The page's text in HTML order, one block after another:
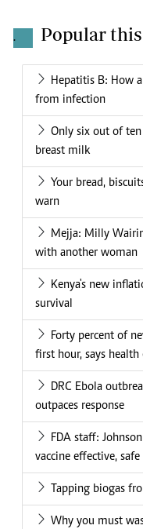
. Popular
Hepatitis B: How
from infection
Only six out of
breast milk
Your bread,
warn
Mejja: Milly
with another woman
Kenya's new
survival
Forty percent of
first hour, says health
DRC Ebola
outpaces response
FDA staff:
vaccine effective, safe
Tapping biogas
Why you must